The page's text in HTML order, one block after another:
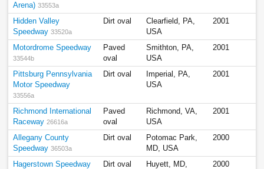
Arena) 33553a
Hidden Valley
Speedway 33520a
Dirt oval
Clearfield, PA,
USA
2001
Motordrome Speedway
33544b
Paved
oval
Smithton, PA,
USA
2001
Pittsburg Pennsylvania
Motor Speedway
33556a
Dirt oval
Imperial, PA,
USA
2001
Richmond International
Raceway 26616a
Paved
oval
Richmond, VA,
USA
2001
Allegany County
Speedway 36503a
Dirt oval
Potomac Park,
MD, USA
2000
Hagerstown Speedway Dirt oval
Huyett, MD,
2000